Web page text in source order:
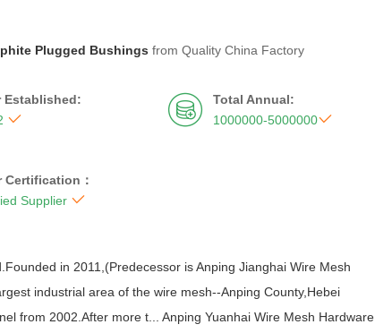
Plugged Bushings from Quality China Factory
Established:
 
Total Annual:
1000000-5000000
Certification：
Supplier 
in 2011,(Predecessor is Anping Jianghai Wire Mesh
industrial area of the wire mesh--Anping County,Hebei
from 2002.After more t... Anping Yuanhai Wire Mesh Hardware